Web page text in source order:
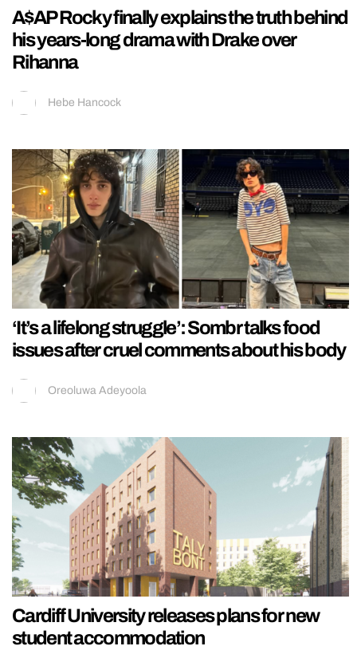
A$AP Rocky finally explains the truth behind
his years-long drama with Drake over
Rihanna
Hebe Hancock
‘It’s a lifelong struggle’: Sombr talks food
issues after cruel comments about his body
Oreoluwa Adeyoola
Cardiff University releases plans for new
student accommodation